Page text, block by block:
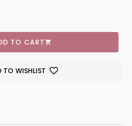
TO CART
TO WISHLIST